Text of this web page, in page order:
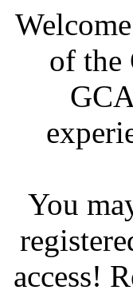
of the
You
access!